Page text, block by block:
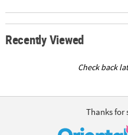
Recently Viewed
Check back
Thanks for